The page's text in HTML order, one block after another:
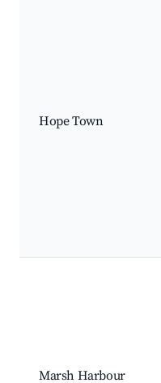
Hope Town
Marsh Harbour